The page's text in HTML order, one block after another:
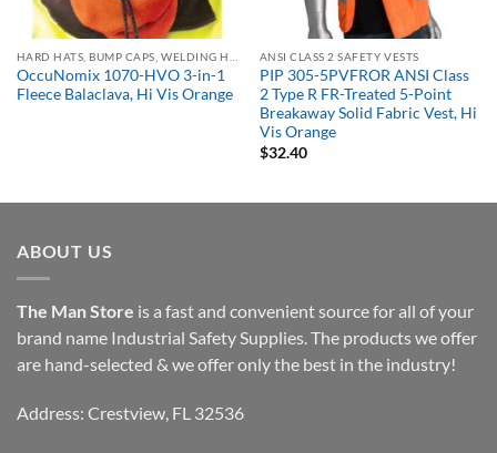
HARD HATS, BUMP CAPS, WELDING HELMETS & FACE SHIELDS
OccuNomix 1070-HVO 3-in-1
Fleece Balaclava, Hi Vis Orange
ANSI CLASS 2 SAFETY VESTS
PIP 305-5PVFROR ANSI Class
2 Type R FR-Treated 5-Point
Breakaway Solid Fabric Vest, Hi
Vis Orange
$32.40
ABOUT US
The Man Store is a fast and convenient source for all of your
brand name Industrial Safety Supplies. The products we offer
are hand-selected & we offer only the best in the industry!
Address: Crestview, FL 32536